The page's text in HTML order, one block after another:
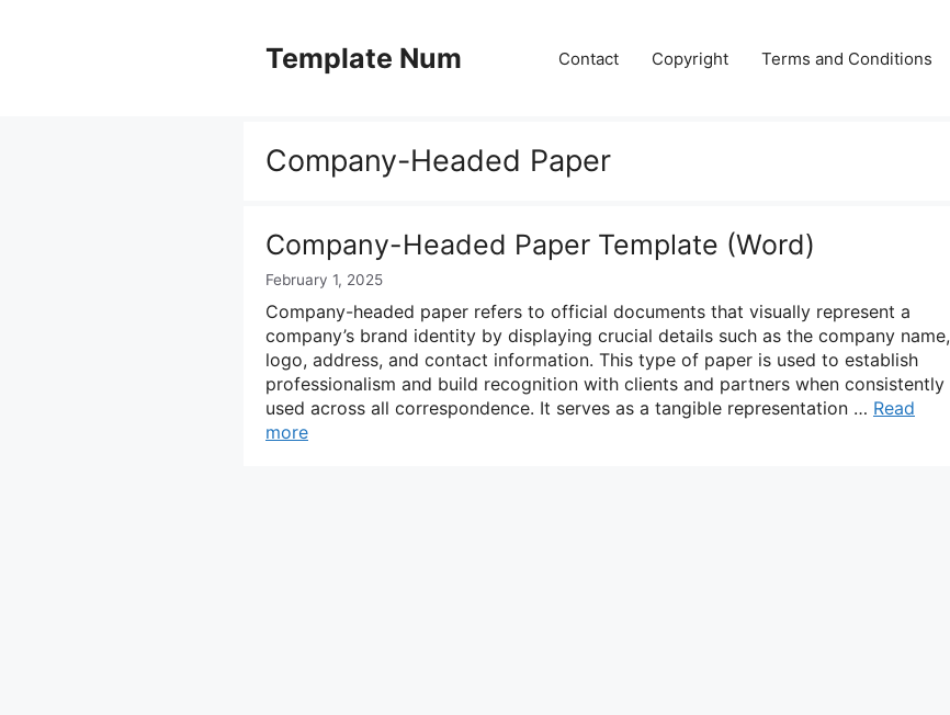
Template Num Contact Copyright Terms and Conditions
Company-Headed Paper
Company-Headed Paper Template (Word)
February 1, 2025
Company-headed paper refers to official documents that visually represent a
company’s brand identity by displaying crucial details such as the company name,
logo, address, and contact information. This type of paper is used to establish
professionalism and build recognition with clients and partners when consistently
used across all correspondence. It serves as a tangible representation … Read
more